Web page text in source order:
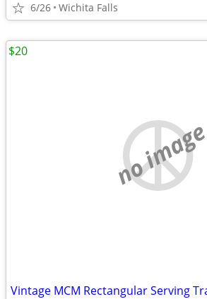
6/26 Wichita Falls
no image
$20